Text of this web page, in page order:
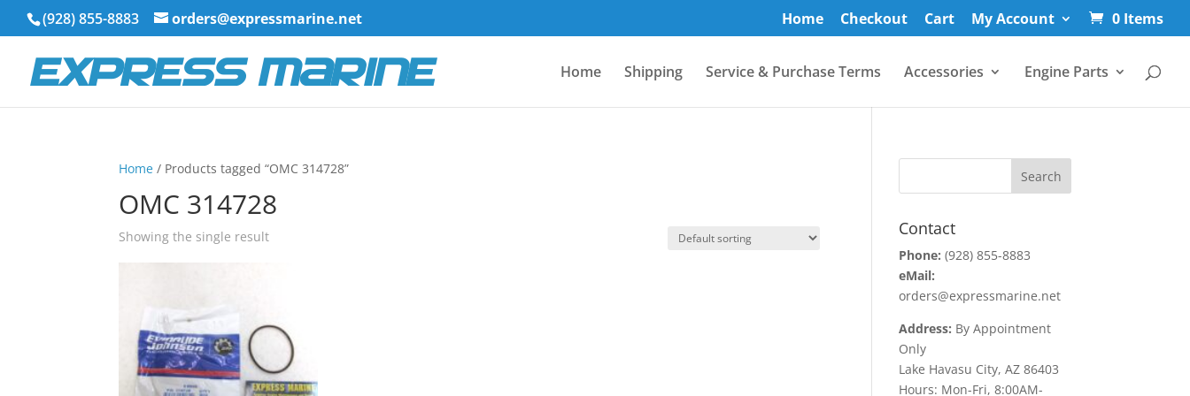
(928) 855-8883 orders@expressmarine.net Home Checkout Cart My Account 0 Items
Home Shipping Service & Purchase Terms Accessories Engine Parts
Home / Products tagged “OMC 314728”
OMC 314728
Showing the single result Contact
Phone: (928) 855-8883
eMail:
orders@expressmarine.net
Address: By Appointment
Only
Lake Havasu City, AZ 86403
Hours: Mon-Fri, 8:00AM-